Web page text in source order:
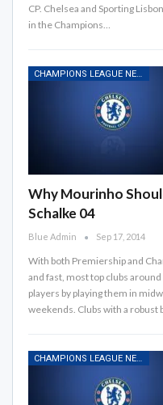
CP. Chelsea and Sporting
in the Champions…
CHAMPIONS LEAGUE NEWS
Why Mourinho
Schalke 04
Blue Admin Sep 17, 2014
With both Premiership and
and fast, most top clubs
players by playing them in
weekends. Clubs with a robust
CHAMPIONS LEAGUE NEWS